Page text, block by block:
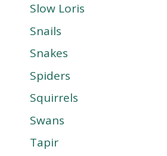
Slow Loris
Snails
Snakes
Spiders
Squirrels
Swans
Tapir